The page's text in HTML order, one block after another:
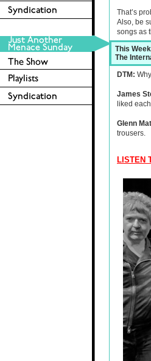
That’s
Also, be
songs as
This
The
DTM:
James
liked
Glenn
trousers.
LISTEN